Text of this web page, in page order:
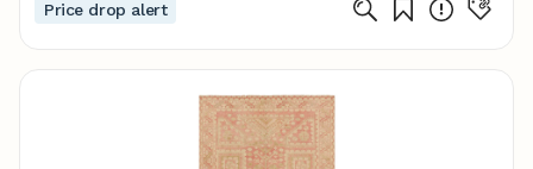
Price drop alert